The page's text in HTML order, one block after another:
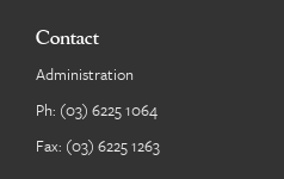
Contact
Administration
Ph: (03) 6225 1064
Fax: (03) 6225 1263